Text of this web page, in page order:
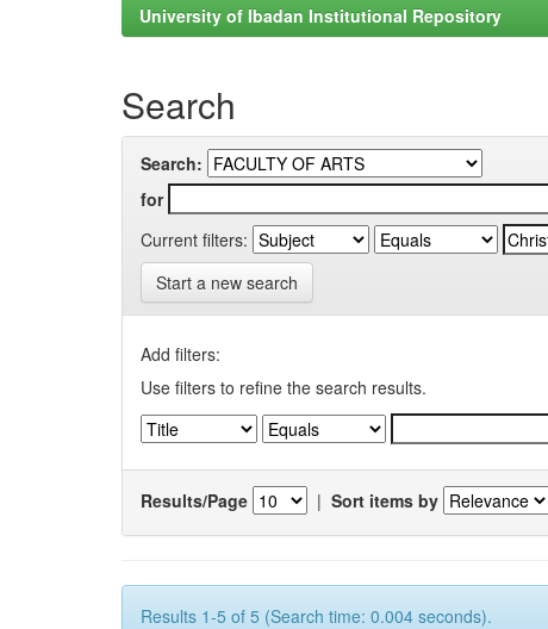
University of Ibadan Institutional Repository
Search
Search:
for
Current filters:
Start a new search
Add filters:
Use filters to refine the search results.
Results/Page | Sort items by
Results 1-5 of 5 (Search time: 0.004 seconds).